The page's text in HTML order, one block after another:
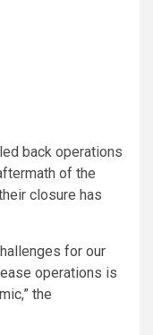
back operations
of the
closure has
for our
operations is
the